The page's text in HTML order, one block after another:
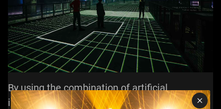
By using the combination of artificial
intelligence and stage laser lights, we can